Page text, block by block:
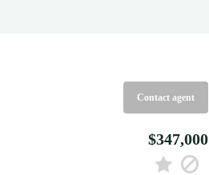
Contact agent
$347,000